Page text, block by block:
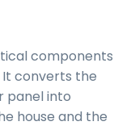
components
converts the
panel into
house and the